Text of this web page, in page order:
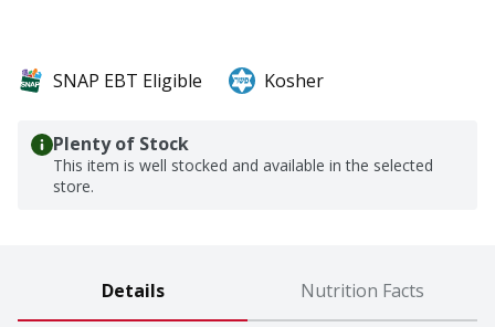
SNAP EBT Eligible Kosher
Plenty of Stock
This item is well stocked and available in the selected
store.
Details Nutrition Facts